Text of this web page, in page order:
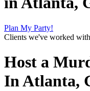
Plan My Party!
Clients we've worked
Host a
In Atlanta,